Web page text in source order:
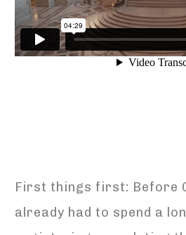
First things first: Before
already had to spend a